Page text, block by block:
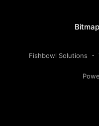
Fishbowl Solutions